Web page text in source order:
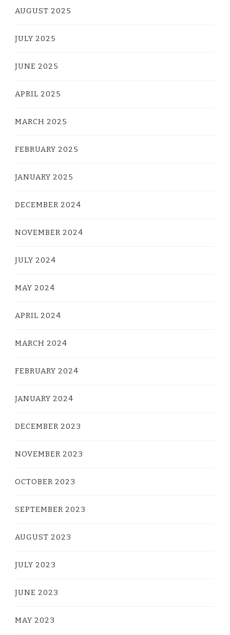
AUGUST 2025
JULY 2025
JUNE 2025
APRIL 2025
MARCH 2025
FEBRUARY 2025
JANUARY 2025
DECEMBER 2024
NOVEMBER 2024
JULY 2024
MAY 2024
APRIL 2024
MARCH 2024
FEBRUARY 2024
JANUARY 2024
DECEMBER 2023
NOVEMBER 2023
OCTOBER 2023
SEPTEMBER 2023
AUGUST 2023
JULY 2023
JUNE 2023
MAY 2023